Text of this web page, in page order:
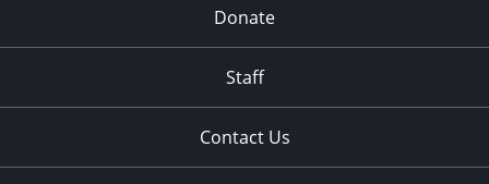
Donate
Staff
Contact Us